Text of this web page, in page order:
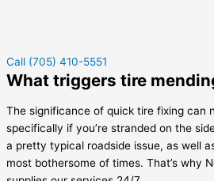
Call (705) 410-5551
What triggers tire
The significance of quick tire fixing can
specifically if you’re stranded on the
a pretty typical roadside issue, as well
most bothersome of times. That’s why